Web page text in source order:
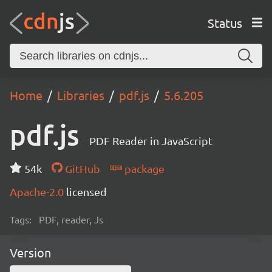
Status
Home Libraries pdf.js 5.6.205
pdf.js PDF Reader in JavaScript
54k GitHub
package
Apache-2.0 licensed
Tags: PDF, reader, Js
Version